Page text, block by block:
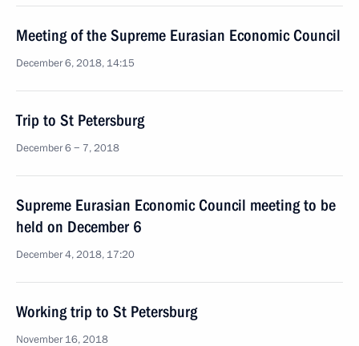
Meeting of the Supreme Eurasian Economic Council
December 6, 2018, 14:15
Trip to St Petersburg
December 6 − 7, 2018
Supreme Eurasian Economic Council meeting to be
held on December 6
December 4, 2018, 17:20
Working trip to St Petersburg
November 16, 2018